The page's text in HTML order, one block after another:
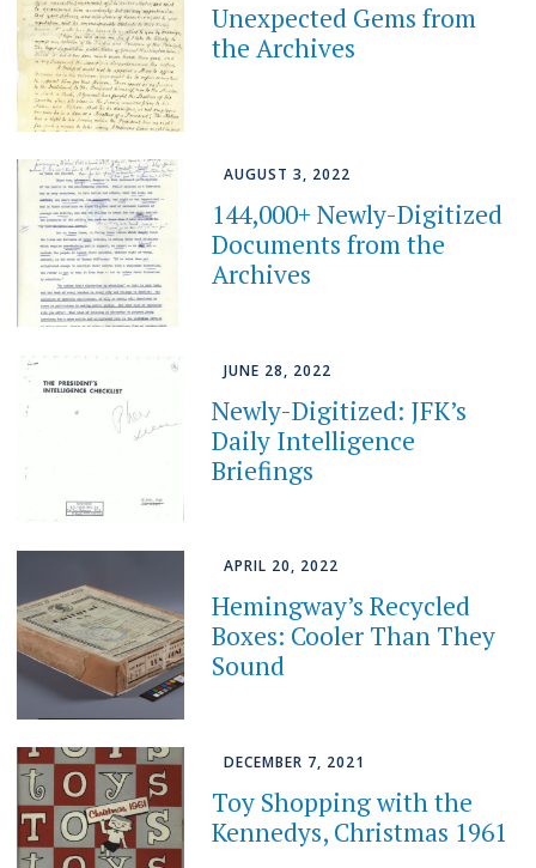
Unexpected Gems from
the Archives
AUGUST 3, 2022
144,000+ Newly-Digitized
Documents from the
Archives
JUNE 28, 2022
Newly-Digitized: JFK’s
Daily Intelligence
Briefings
APRIL 20, 2022
Hemingway’s Recycled
Boxes: Cooler Than They
Sound
DECEMBER 7, 2021
Toy Shopping with the
Kennedys, Christmas 1961